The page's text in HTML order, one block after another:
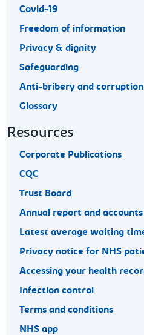
Covid-19
Freedom of information
Privacy & dignity
Safeguarding
Anti-bribery and corruption
Glossary
Resources
Corporate Publications
CQC
Trust Board
Annual report and accounts
Latest average waiting
Privacy notice for NHS
Accessing your health
Infection control
Terms and conditions
NHS app